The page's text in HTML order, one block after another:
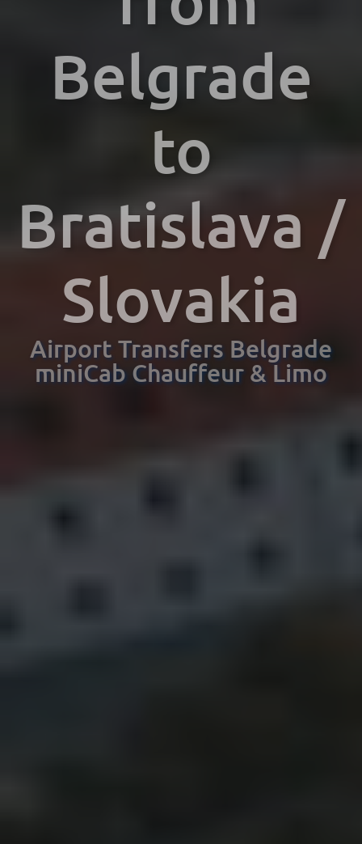
Belgrade
to
Bratislava /
Slovakia
Airport Transfers Belgrade
miniCab Chauffeur & Limo